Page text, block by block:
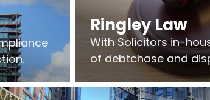
Ringley Law
With Solicitors in-
of debtchase and